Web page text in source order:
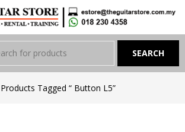
Products Tagged “ Button L5”